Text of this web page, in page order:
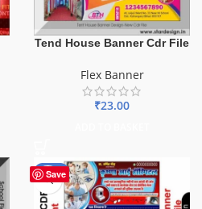
Tend House Banner Cdr File
Flex Banner
₹23.00
Save
-68%